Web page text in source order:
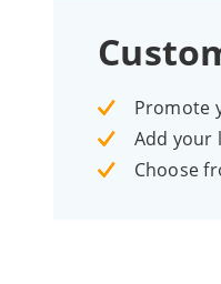
Promote
Add your
Choose